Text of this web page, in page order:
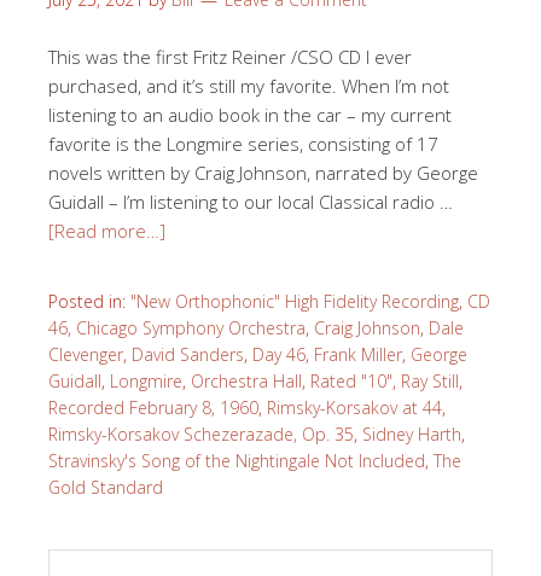
This was the first Fritz Reiner /CSO CD I ever
purchased, and it’s still my favorite. When I’m not
listening to an audio book in the car – my current
favorite is the Longmire series, consisting of 17
novels written by Craig Johnson, narrated by George
Guidall – I’m listening to our local Classical radio …
[Read more…]
Posted in: "New Orthophonic" High Fidelity Recording, CD
46, Chicago Symphony Orchestra, Craig Johnson, Dale
Clevenger, David Sanders, Day 46, Frank Miller, George
Guidall, Longmire, Orchestra Hall, Rated "10", Ray Still,
Recorded February 8, 1960, Rimsky-Korsakov at 44,
Rimsky-Korsakov Schezerazade, Op. 35, Sidney Harth,
Stravinsky's Song of the Nightingale Not Included, The
Gold Standard